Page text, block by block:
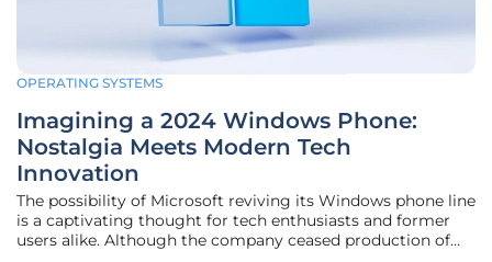
OPERATING SYSTEMS
Imagining a 2024 Windows Phone:
Nostalgia Meets Modern Tech
Innovation
The possibility of Microsoft reviving its Windows phone line
is a captivating thought for tech enthusiasts and former
users alike. Although the company ceased production of